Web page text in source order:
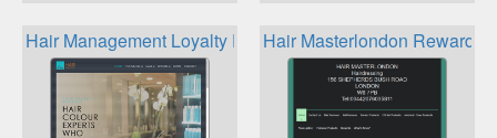
Hair Management Loyalty ProgramHair Masterlondon Rewards